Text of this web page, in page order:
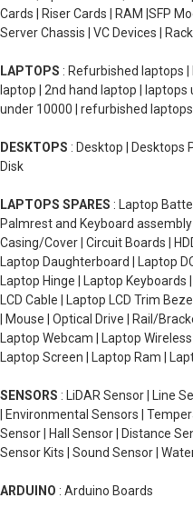
Cards | Riser Cards | RAM |SFP
Server Chassis | VC Devices |
LAPTOPS : Refurbished laptops
laptop | 2nd hand laptop |
under 10000 | refurbished
DESKTOPS : Desktop | Desktops
Disk
LAPTOPS SPARES : Laptop
Palmrest and Keyboard
Casing/Cover | Circuit Boards |
Laptop Daughterboard | Laptop
Laptop Hinge | Laptop
LCD Cable | Laptop LCD Trim
| Mouse | Optical Drive | Rail/
Laptop Webcam | Laptop
Laptop Screen | Laptop Ram |
SENSORS : LiDAR Sensor | Line
| Environmental Sensors |
Sensor | Hall Sensor | Distance
Sensor Kits | Sound Sensor |
ARDUINO : Arduino Boards